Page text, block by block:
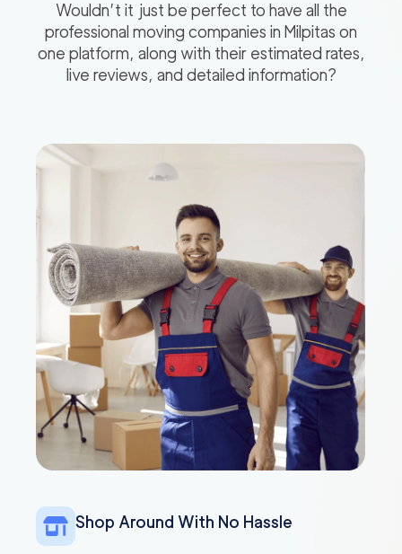
Wouldn’t it just be perfect to have all the
professional moving companies in Milpitas on
one platform, along with their estimated rates,
live reviews, and detailed information?
Shop Around With No Hassle